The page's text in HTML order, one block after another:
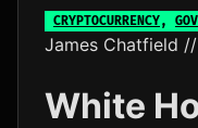
ETH
SOL
CRYPTOCURRENCY,
James Chatfield
White